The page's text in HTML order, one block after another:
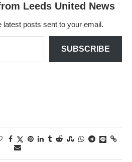
Leeds United News
latest posts sent to your email.
SUBSCRIBE